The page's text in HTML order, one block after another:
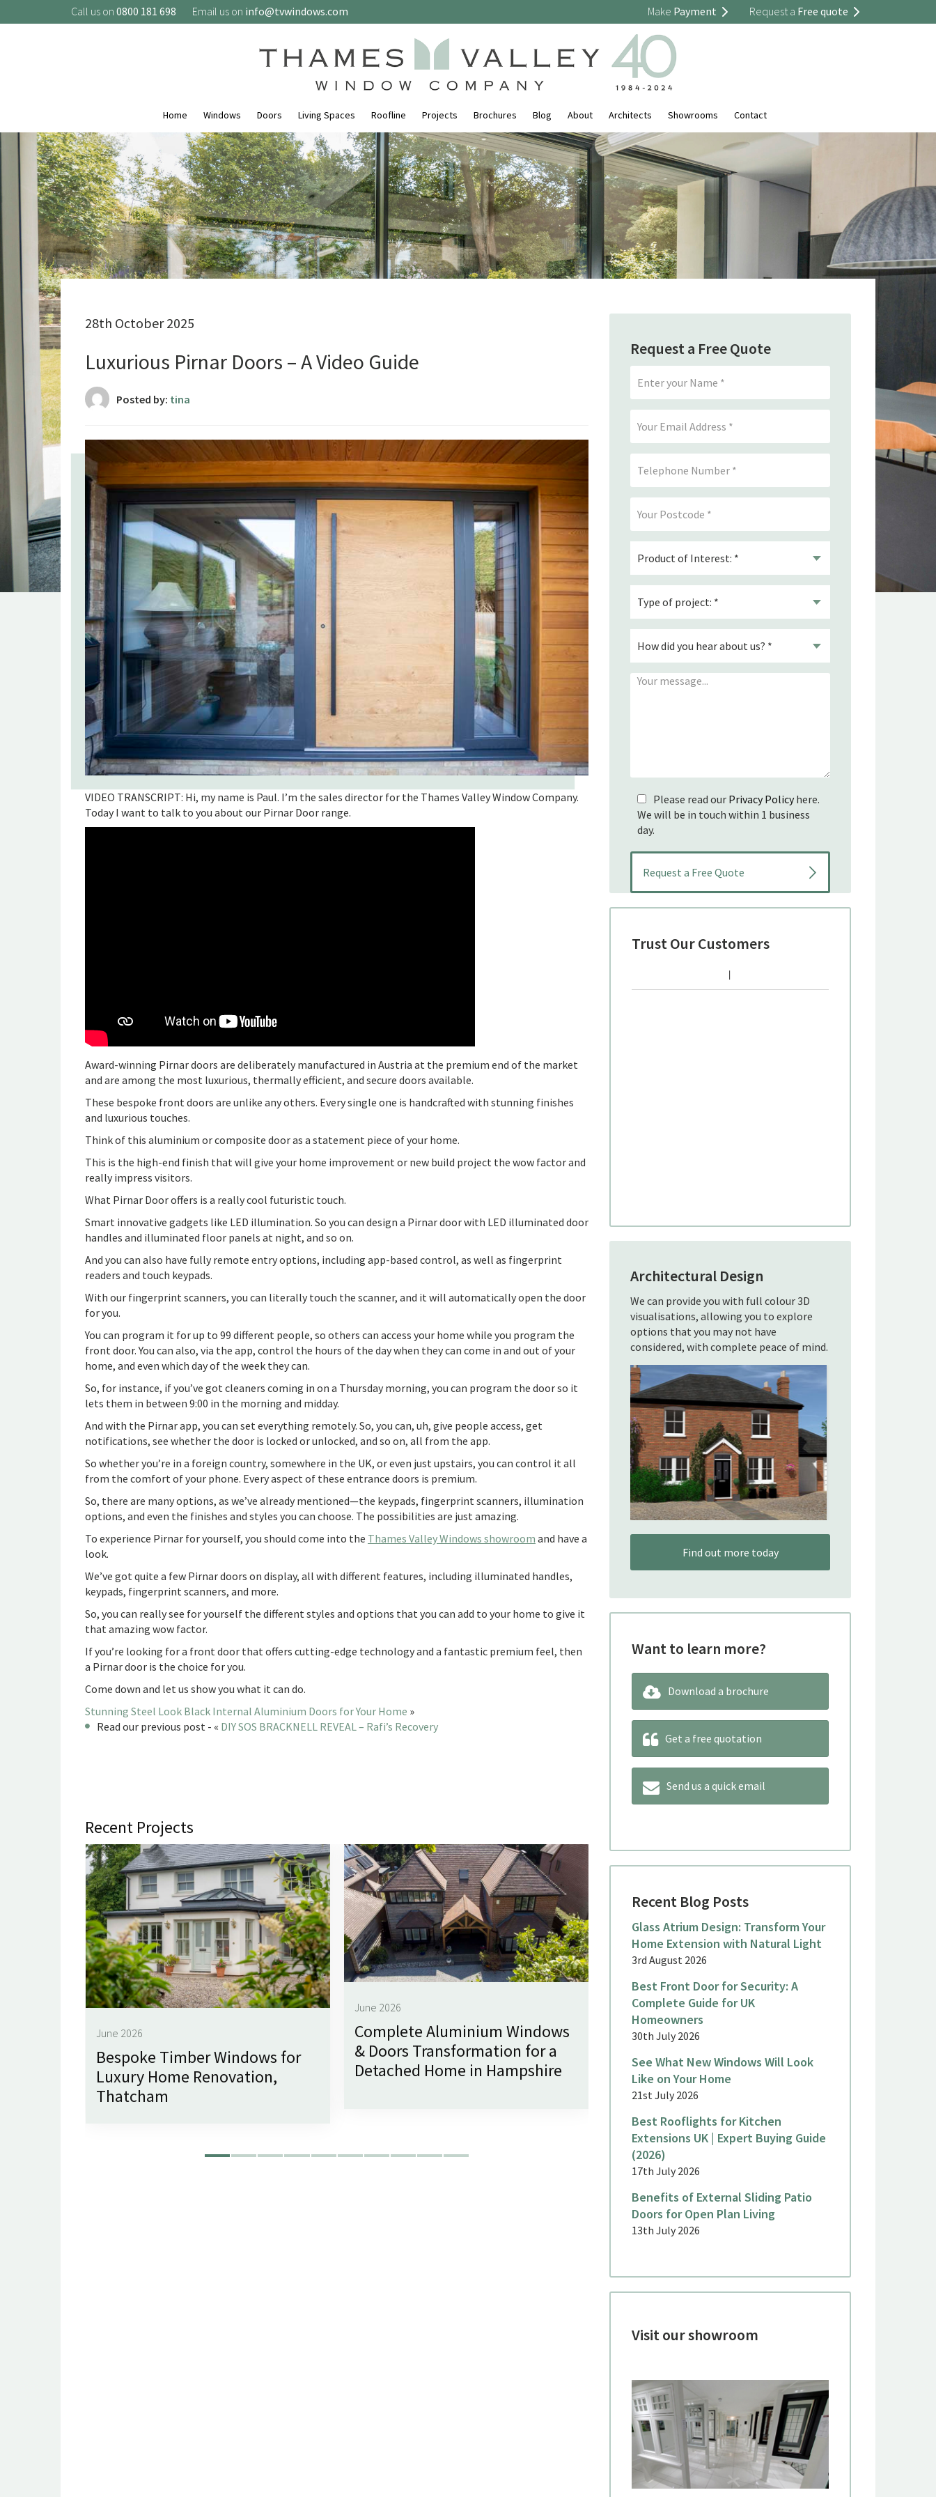
Call us on 0800 181 698 Email us on info@tvwindows.com Make Payment Request a Free quote
Home Windows Doors Living Spaces Roofline Projects Brochures Blog About Architects Showrooms Contact
28th October 2025
Luxurious Pirnar Doors – A Video Guide
Posted by: tina
VIDEO TRANSCRIPT: Hi, my name is Paul. I’m the sales director for the Thames Valley Window Company.
Today I want to talk to you about our Pirnar Door range.
Award-winning Pirnar doors are deliberately manufactured in Austria at the premium end of the market
and are among the most luxurious, thermally efficient, and secure doors available.
These bespoke front doors are unlike any others. Every single one is handcrafted with stunning finishes
and luxurious touches.
Think of this aluminium or composite door as a statement piece of your home.
This is the high-end finish that will give your home improvement or new build project the wow factor and
really impress visitors.
What Pirnar Door offers is a really cool futuristic touch.
Smart innovative gadgets like LED illumination. So you can design a Pirnar door with LED illuminated door
handles and illuminated floor panels at night, and so on.
And you can also have fully remote entry options, including app-based control, as well as fingerprint
readers and touch keypads.
With our fingerprint scanners, you can literally touch the scanner, and it will automatically open the door
for you.
You can program it for up to 99 different people, so others can access your home while you program the
front door. You can also, via the app, control the hours of the day when they can come in and out of your
home, and even which day of the week they can.
So, for instance, if you’ve got cleaners coming in on a Thursday morning, you can program the door so it
lets them in between 9:00 in the morning and midday.
And with the Pirnar app, you can set everything remotely. So, you can, uh, give people access, get
notifications, see whether the door is locked or unlocked, and so on, all from the app.
So whether you’re in a foreign country, somewhere in the UK, or even just upstairs, you can control it all
from the comfort of your phone. Every aspect of these entrance doors is premium.
So, there are many options, as we’ve already mentioned—the keypads, fingerprint scanners, illumination
options, and even the finishes and styles you can choose. The possibilities are just amazing.
To experience Pirnar for yourself, you should come into the Thames Valley Windows showroom and have a
look.
We’ve got quite a few Pirnar doors on display, all with different features, including illuminated handles,
keypads, fingerprint scanners, and more.
So, you can really see for yourself the different styles and options that you can add to your home to give it
that amazing wow factor.
If you’re looking for a front door that offers cutting-edge technology and a fantastic premium feel, then
a Pirnar door is the choice for you.
Come down and let us show you what it can do.
Stunning Steel Look Black Internal Aluminium Doors for Your Home »
Read our previous post - « DIY SOS BRACKNELL REVEAL – Rafi’s Recovery
Recent Projects
June 2026
Bespoke Timber Windows for
Luxury Home Renovation,
Thatcham
June 2026
Complete Aluminium Windows
& Doors Transformation for a
Detached Home in Hampshire
June 2026
Georgian Sliding Sash Windows
for a Period Country House,
Winkfield Row
Request a Free Quote
Please read our Privacy Policyhere.
We will be in touch within 1 business
day.
Trust Our Customers
Architectural Design
We can provide you with full colour 3D
visualisations, allowing you to explore
options that you may not have
considered, with complete peace of mind.
Find out more today
Want to learn more?
Download a brochure
Get a free quotation
Send us a quick email
Recent Blog Posts
Glass Atrium Design: Transform Your
Home Extension with Natural Light
3rd August 2026
Best Front Door for Security: A
Complete Guide for UK
Homeowners
30th July 2026
See What New Windows Will Look
Like on Your Home
21st July 2026
Best Rooflights for Kitchen
Extensions UK | Expert Buying Guide
(2026)
17th July 2026
Benefits of External Sliding Patio
Doors for Open Plan Living
13th July 2026
Visit our showroom